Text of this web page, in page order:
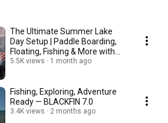
The Ultimate Summer Lake
Day Setup | Paddle Boarding,
Floating, Fishing & More with
iROCKER
5.5K views 1 month ago
Fishing, Exploring, Adventure
Ready — BLACKFIN 7.0
3.4K views 2 months ago